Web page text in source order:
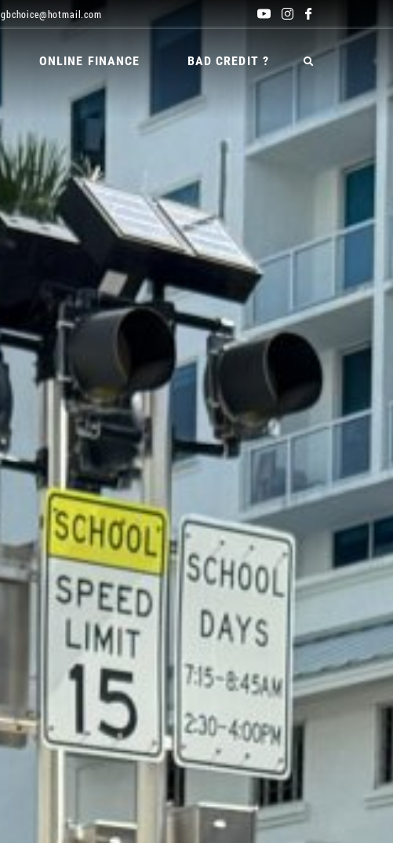
gbchoice@hotmail.com
ONLINE FINANCE BAD CREDIT ?